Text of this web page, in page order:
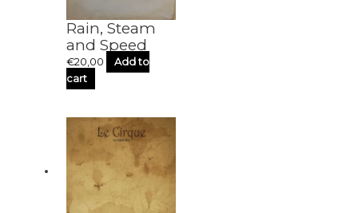
Rain, Steam
and Speed
€20,00
Add to
cart